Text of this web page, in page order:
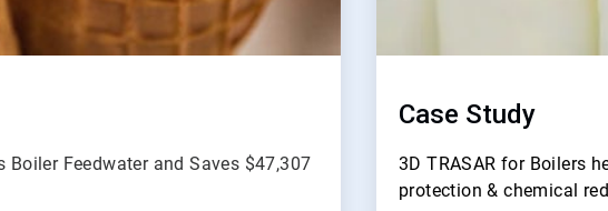
Boiler Feedwater and Saves $47,307
Case Study
3D TRASAR for Boilers
protection & chemical